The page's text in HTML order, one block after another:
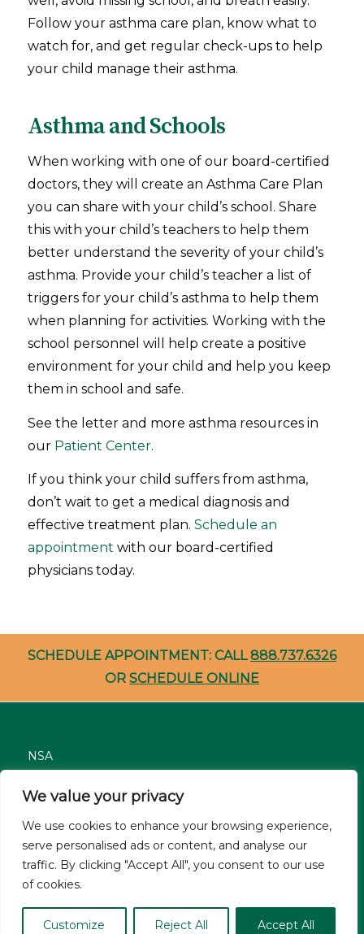
We value your privacy
We use cookies to enhance your browsing experience,
serve personalised ads or content, and analyse our
traffic. By clicking "Accept All", you consent to our use
of cookies.
Customize Reject All Accept All
Follow your asthma care plan, know what to
watch for, and get regular check-ups to help
your child manage their asthma.
Asthma and Schools
When working with one of our board-certified
doctors, they will create an Asthma Care Plan
you can share with your child’s school. Share
this with your child’s teachers to help them
better understand the severity of your child’s
asthma. Provide your child’s teacher a list of
triggers for your child’s asthma to help them
when planning for activities. Working with the
school personnel will help create a positive
environment for your child and help you keep
them in school and safe.
See the letter and more asthma resources in
our Patient Center.
If you think your child suffers from asthma,
don’t wait to get a medical diagnosis and
effective treatment plan. Schedule an
appointment with our board-certified
physicians today.
SCHEDULE APPOINTMENT: CALL888.737.6326
OR SCHEDULE ONLINE
NSA
Patient Resources
Site Privacy Policy
© Asthma and Allergy Associates of Florida 2026. All Rights